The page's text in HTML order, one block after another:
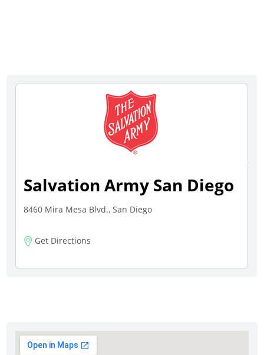
Salvation Army San Diego
8460 Mira Mesa Blvd., San Diego
Get Directions